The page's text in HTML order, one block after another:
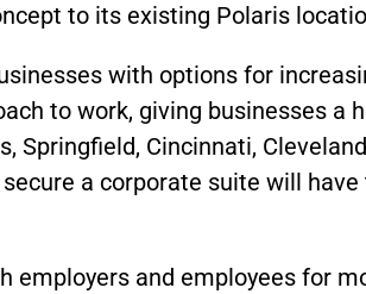
to its existing Polaris
with options for
to work, giving businesses
Springfield, Cincinnati,
a corporate suite will
employers and employees for